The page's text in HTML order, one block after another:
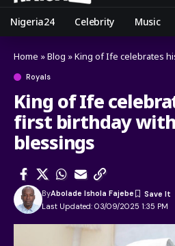
Nigeria24 Celebrity Music
Home »Blog »King of Ife celebrates his
Royals
King of Ife
first birthday
blessings
Last Updated: 03/09/2025 1:35 PM
ByAbolade Ishola Fajebe